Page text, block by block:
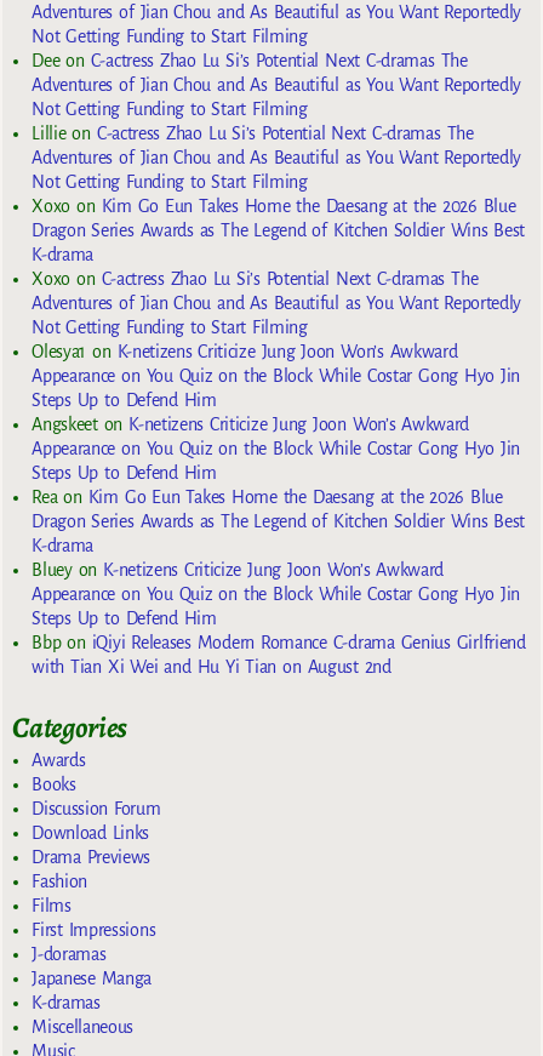
Adventures of Jian Chou and As Beautiful as You Want Reportedly
Not Getting Funding to Start Filming
Deeon C-actress Zhao Lu Si’s Potential Next C-dramas The
Adventures of Jian Chou and As Beautiful as You Want Reportedly
Not Getting Funding to Start Filming
Lillieon C-actress Zhao Lu Si’s Potential Next C-dramas The
Adventures of Jian Chou and As Beautiful as You Want Reportedly
Not Getting Funding to Start Filming
Xoxoon Kim Go Eun Takes Home the Daesang at the 2026 Blue
Dragon Series Awards as The Legend of Kitchen Soldier Wins Best
K-drama
Xoxoon C-actress Zhao Lu Si’s Potential Next C-dramas The
Adventures of Jian Chou and As Beautiful as You Want Reportedly
Not Getting Funding to Start Filming
Olesya1 on K-netizens Criticize Jung Joon Won’s Awkward
Appearance on You Quiz on the Block While Costar Gong Hyo Jin
Steps Up to Defend Him
Angskeeton K-netizens Criticize Jung Joon Won’s Awkward
Appearance on You Quiz on the Block While Costar Gong Hyo Jin
Steps Up to Defend Him
Rea on Kim Go Eun Takes Home the Daesang at the 2026 Blue
Dragon Series Awards as The Legend of Kitchen Soldier Wins Best
K-drama
Blueyon K-netizens Criticize Jung Joon Won’s Awkward
Appearance on You Quiz on the Block While Costar Gong Hyo Jin
Steps Up to Defend Him
Bbpon iQiyi Releases Modern Romance C-drama Genius Girlfriend
with Tian Xi Wei and Hu Yi Tian on August 2nd
Categories
Awards
Books
Discussion Forum
Download Links
Drama Previews
Fashion
Films
First Impressions
J-doramas
Japanese Manga
K-dramas
Miscellaneous
Music